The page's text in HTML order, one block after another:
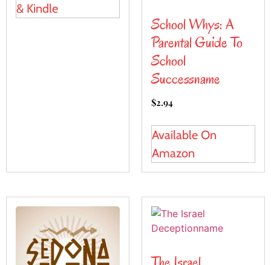
& Kindle
School Whys: A
Parental Guide To
School
Successname
$2.94
Available On
Amazon